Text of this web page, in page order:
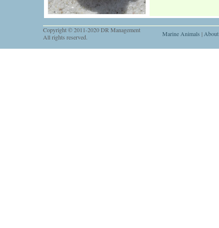
Copyright © 2011-2020 DR Management
All rights reserved.
Marine Animals |